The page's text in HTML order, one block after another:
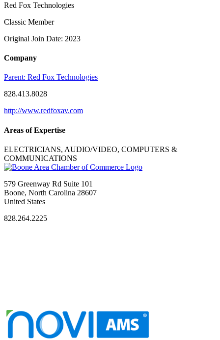
Red Fox Technologies
Classic Member
Original Join Date: 2023
Company
Parent: Red Fox Technologies
828.413.8028
http://www.redfoxav.com
Areas of Expertise
ELECTRICIANS, AUDIO/VIDEO, COMPUTERS &
COMMUNICATIONS
579 Greenway Rd Suite 101
Boone, North Carolina 28607
United States
828.264.2225